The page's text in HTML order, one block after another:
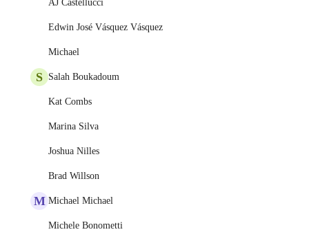
AJ Castellucci
Edwin José Vásquez Vásquez
Michael
S Salah Boukadoum
Kat Combs
Marina Silva
Joshua Nilles
Brad Willson
M Michael Michael
Michele Bonometti